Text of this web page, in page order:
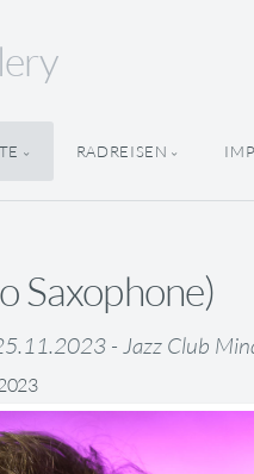
RADREISEN
Saxophone)
- Jazz Club